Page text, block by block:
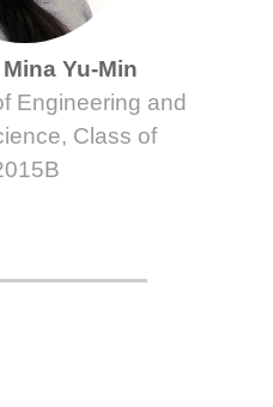
Yu-Min
Engineering and
Class of